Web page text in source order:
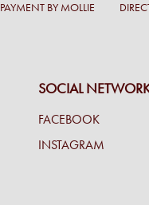
BY MOLLIE
SOCIAL
FACEBOOK
INSTAGRAM